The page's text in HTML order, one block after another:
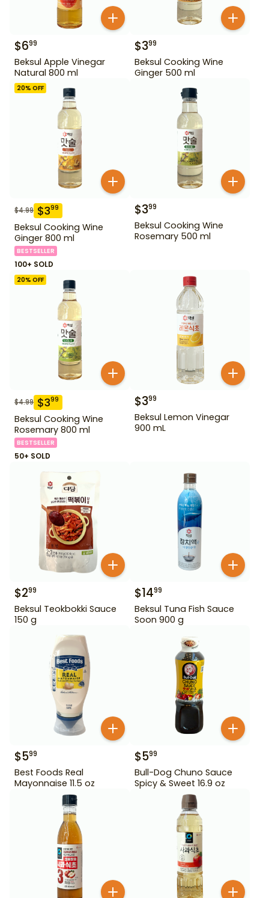
$699
Beksul Apple Vinegar
Natural 800 ml
$399
Beksul Cooking Wine
Ginger 500 ml
20% OFF
$4.99 $399
Beksul Cooking Wine
Ginger 800 ml
BESTSELLER
100+ SOLD
$399
Beksul Cooking Wine
Rosemary 500 ml
20% OFF
$4.99 $399
Beksul Cooking Wine
Rosemary 800 ml
BESTSELLER
50+ SOLD
$399
Beksul Lemon Vinegar
900 mL
$299
Beksul Teokbokki Sauce
150 g
$1499
Beksul Tuna Fish Sauce
Soon 900 g
$599
Best Foods Real
Mayonnaise 11.5 oz
$599
Bull-Dog Chuno Sauce
Spicy & Sweet 16.9 oz